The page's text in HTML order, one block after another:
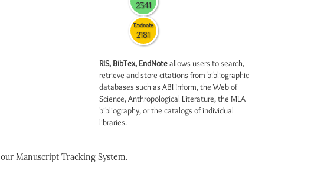
2341
Endnote
2181
RIS, BibTex, EndNoteallows users to search,
retrieve and store citations from bibliographic
databases such as ABI Inform, the Web of
Science, Anthropological Literature, the MLA
bibliography, or the catalogs of individual
libraries.
our Manuscript Tracking System.